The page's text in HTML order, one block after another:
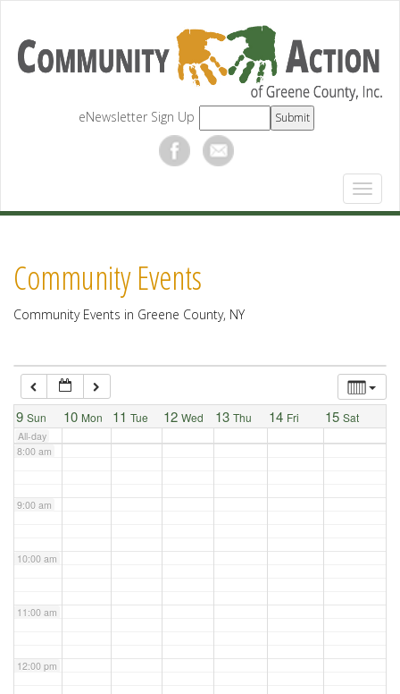
eNewsletter Sign Up
Community Events
Community Events in Greene County, NY
9 Sun 10 Mon 11 Tue 12 Wed 13 Thu 14 Fri 15 Sat
All-day
1:00 am
5:00 am
7:00 am
8:00 am
9:00 am
10:00 am
11:00 am
12:00 pm